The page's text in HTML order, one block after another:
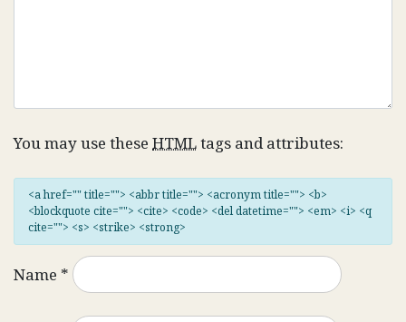
You may use these HTMLtags and attributes:
<a href="" title=""> <abbr title=""> <acronym title=""> <b>
<blockquote cite=""> <cite> <code> <del datetime=""> <em> <i> <q
cite=""> <s> <strike> <strong>
Name *